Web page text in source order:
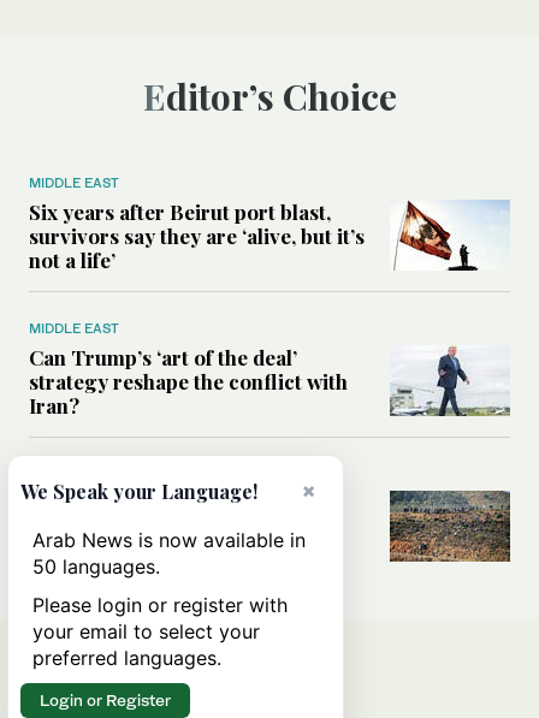
Editor’s Choice
MIDDLE EAST
Six years after Beirut port blast,
survivors say they are ‘alive, but it’s
not a life’
MIDDLE EAST
Can Trump’s ‘art of the deal’
strategy reshape the conflict with
Iran?
All you need to know about Ceuta
amid the migration debate
×
We Speak your Language!
Arab News is now available in
50 languages.
Please login or register with
your email to select your
preferred languages.
Login or Register